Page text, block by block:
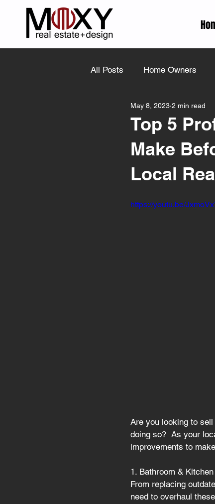
All Posts Home Owners
Top 5
Make
Local
May 8, 2023 2 min read
https://youtu.be/
Are you looking to
doing so?  As your
improvements to
1. Bathroom &
From replacing
need to overhaul